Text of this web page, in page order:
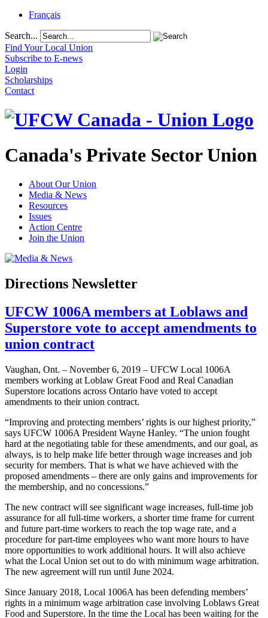
Français
Search...
Find Your Local Union
Subscribe to E-news
Login
Scholarships
Contact
Canada's Private Sector Union
About Our Union
Media & News
Resources
Issues
Action Centre
Join the Union
Directions Newsletter
UFCW 1006A members at Loblaws and
Superstore vote to accept amendments to
union contract
Vaughan, Ont. – November 6, 2019 – UFCW Local 1006A
members working at Loblaw Great Food and Real Canadian
Superstore locations across Ontario have voted to accept
amendments to their union contract.
“Improving and protecting members’ rights is our highest priority,”
says UFCW 1006A President Wayne Hanley. “The union fought
hard at the negotiating table for these amendments, and our goal, as
always, is to help make life better through wage increases and job
security for members. That is what we have achieved with the
proposed amendments – there are only gains and improvements for
the membership, and no concessions.”
The new contract will see significant wage increases, full-time job
assurance for all full-time workers, a shorter time frame for current
and future part-time workers to reach the top wage rate, and a
procedure for part-time employees who want more hours to have
more opportunities to work additional hours. It will also achieve
what the Local Union set out to do with minimum wage arbitration.
The new agreement will run until June 2024.
Since January 2018, Local 1006A has been defending members’
rights in a minimum wage arbitration case involving Loblaws Great
Food and Superstore. In the time the Local has been waiting for the